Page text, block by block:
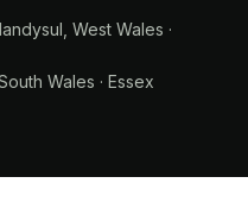
West Wales ·
Wales · Essex